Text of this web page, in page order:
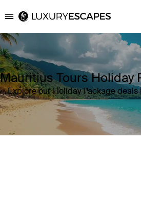
Luxury Escapes
Mauritius Tours Holiday
Explore our Holiday Package